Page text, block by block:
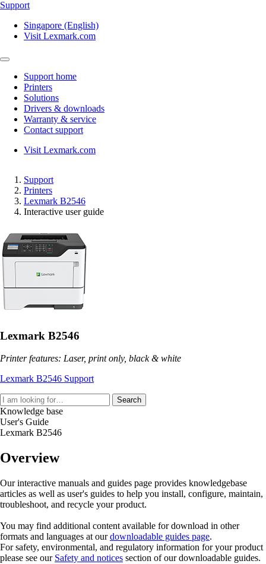
Support
Singapore (English)
Visit Lexmark.com
Support home
Printers
Solutions
Drivers & downloads
Warranty & service
Contact support
Visit Lexmark.com
Support
Printers
Lexmark B2546
Interactive user guide
Lexmark B2546
Printer features: Laser, print only, black & white
Lexmark B2546 Support
Search
Knowledge base
User's Guide
Lexmark B2546
Overview
Our interactive manuals and guides page provides knowledgebase
articles as well as user's guides to help you install, configure, maintain,
troubleshoot, and recycle your product.
You may find additional content available for download in other
formats and languages at ourdownloadable guides page.
For safety, environmental, and regulatory information for your product
please see our Safety and notices section of our downloadable guides.